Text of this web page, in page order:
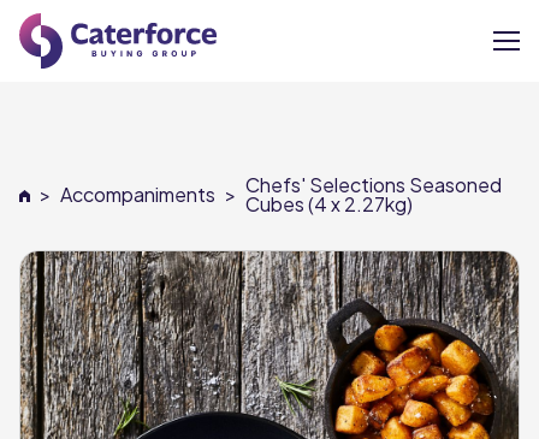
Our Brands
Our Members
Supplier Services
News
> Accompaniments > Chefs' Selections Seasoned
Cubes (4 x 2.27kg)